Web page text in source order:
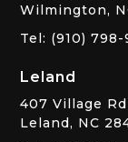
Wilmington,
Tel: (910) 798-
Leland
407 Village Rd
Leland, NC